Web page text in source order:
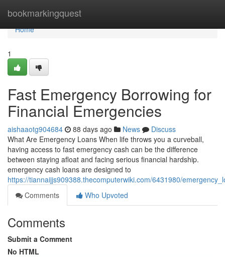
bookmarkingquest
Home
Home
1
Fast Emergency Borrowing for
Financial Emergencies
aishaaotg904684 88 days ago News
Discuss
What Are Emergency Loans When life throws you a curveball,
having access to fast emergency cash can be the difference
between staying afloat and facing serious financial hardship.
emergency cash loans are designed to
https://tiannaijjs909388.thecomputerwiki.com/6431980/
Comments
Who Upvoted
Comments
Submit a Comment
No HTML